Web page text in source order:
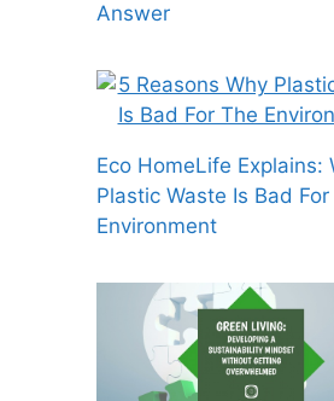
Answer
Eco HomeLife Explains:
Plastic Waste Is Bad For
Environment